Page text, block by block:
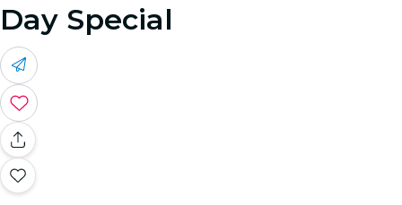
Day Special